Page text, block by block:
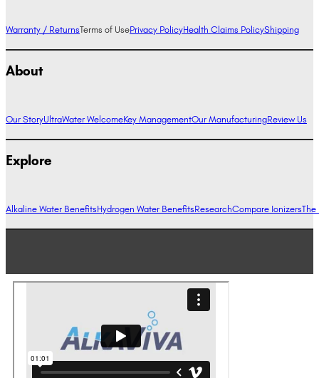
Warranty / ReturnsTerms of UsePrivacy PolicyHealth Claims PolicyShipping
About
Our StoryUltraWater WelcomeKey ManagementOur ManufacturingReview Us
Explore
Alkaline Water BenefitsHydrogen Water BenefitsResearchCompare IonizersThe